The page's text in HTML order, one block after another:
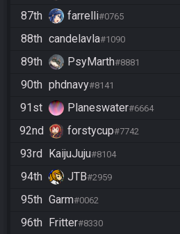
87th farrelli#0765
88th candelavla#1090
89th PsyMarth#8881
90th phdnavy#8141
91st Planeswater#6664
92nd forstycup#7742
93rd KaijuJuju#8104
94th JTB#2959
95th Garm#0062
96th Fritter#8330